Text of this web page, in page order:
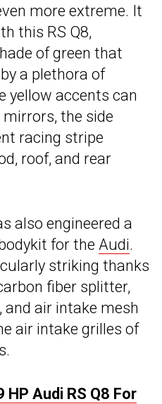
more extreme. It
this RS Q8,
of green that
a plethora of
yellow accents can
the side
racing stripe
roof, and rear
also engineered a
for the Audi.
striking thanks
fiber splitter,
air intake mesh
air intake grilles of
HP Audi RS Q8 For